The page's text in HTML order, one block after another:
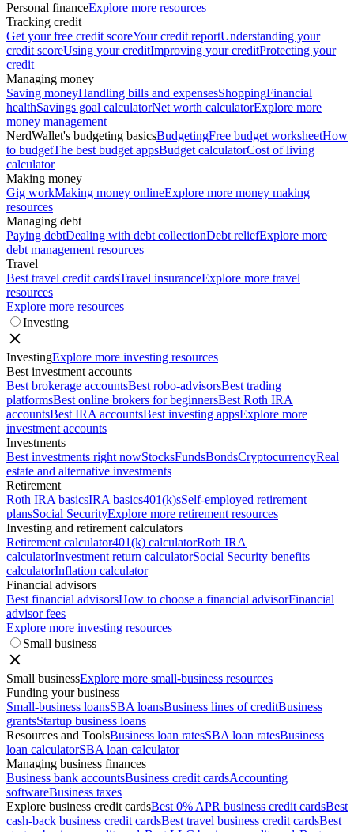
Personal financeExplore more resources
Tracking credit
Get your free credit scoreYour credit reportUnderstanding your
credit scoreUsing your creditImproving your creditProtecting your
credit
Managing money
Saving moneyHandling bills and expensesShoppingFinancial
healthSavings goal calculatorNet worth calculatorExplore more
money management
NerdWallet's budgeting basicsBudgetingFree budget worksheetHow
to budgetThe best budget appsBudget calculatorCost of living
calculator
Making money
Gig workMaking money onlineExplore more money making
resources
Managing debt
Paying debtDealing with debt collectionDebt reliefExplore more
debt management resources
Travel
Best travel credit cardsTravel insuranceExplore more travel
resources
Explore more resources
Investing
InvestingExplore more investing resources
Best investment accounts
Best brokerage accountsBest robo-advisorsBest trading
platformsBest online brokers for beginnersBest Roth IRA
accountsBest IRA accountsBest investing appsExplore more
investment accounts
Investments
Best investments right nowStocksFundsBondsCryptocurrencyReal
estate and alternative investments
Retirement
Roth IRA basicsIRA basics401(k)sSelf-employed retirement
plansSocial SecurityExplore more retirement resources
Investing and retirement calculators
Retirement calculator401(k) calculatorRoth IRA
calculatorInvestment return calculatorSocial Security benefits
calculatorInflation calculator
Financial advisors
Best financial advisorsHow to choose a financial advisorFinancial
advisor fees
Explore more investing resources
Small business
Small businessExplore more small-business resources
Funding your business
Small-business loansSBA loansBusiness lines of creditBusiness
grantsStartup business loans
Resources and ToolsBusiness loan ratesSBA loan ratesBusiness
loan calculatorSBA loan calculator
Managing business finances
Business bank accountsBusiness credit cardsAccounting
softwareBusiness taxes
Explore business credit cardsBest 0% APR business credit cardsBest
cash-back business credit cardsBest travel business credit cardsBest